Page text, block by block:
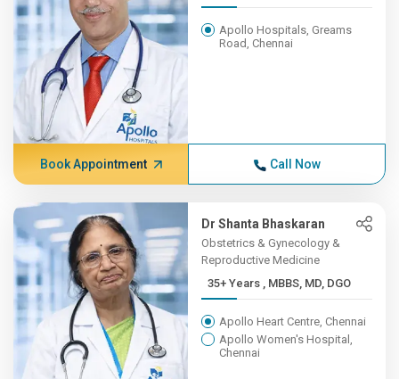
Apollo Hospitals, Greams
Road, Chennai
Book Appointment Call Now
Dr Shanta Bhaskaran
Obstetrics & Gynecology &
Reproductive Medicine
35+ Years , MBBS, MD, DGO
Apollo Heart Centre, Chennai
Apollo Women's Hospital,
Chennai